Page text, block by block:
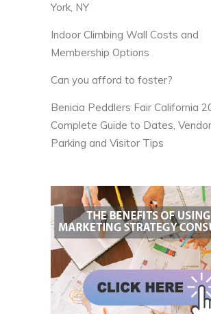
York, NY
Indoor Climbing Wall Costs and
Membership Options
Can you afford to foster?
Benicia Peddlers Fair California
Complete Guide to Dates,
Parking and Visitor Tips